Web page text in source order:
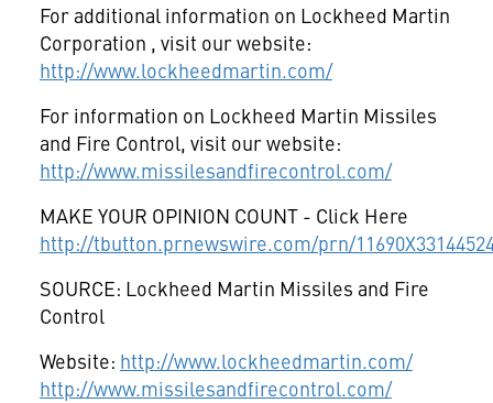
For additional information on Lockheed Martin
Corporation , visit our website:
http://www.lockheedmartin.com/
For information on Lockheed Martin Missiles
and Fire Control, visit our website:
http://www.missilesandfirecontrol.com/
MAKE YOUR OPINION COUNT - Click Here
http://tbutton.prnewswire.com/prn/
SOURCE: Lockheed Martin Missiles and Fire
Control
Website: http://www.lockheedmartin.com/
http://www.missilesandfirecontrol.com/